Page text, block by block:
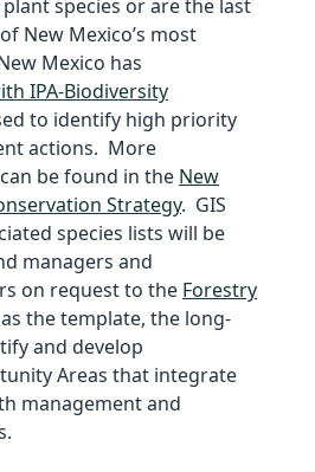
species or are the last
New Mexico’s most
Mexico has
IPA-Biodiversity
to identify high priority
actions. More
be found in the New
Strategy. GIS
species lists will be
managers and
on request to the Forestry
the template, the long-
and develop
Areas that integrate
management and